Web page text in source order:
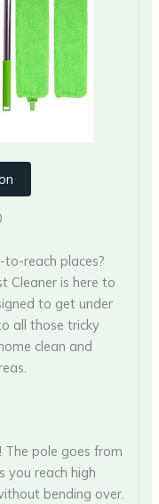
reach places?
Cleaner is here to
to get under
all those tricky
clean and
The pole goes from
you reach high
bending over.